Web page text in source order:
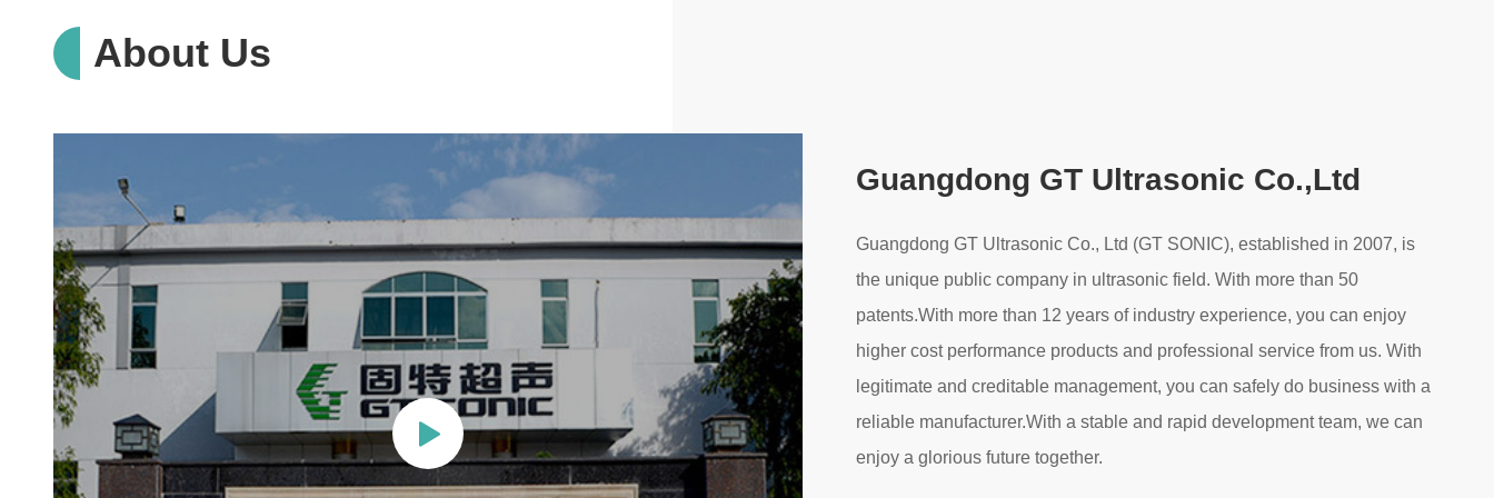
Leave a Message
We will call you back soon!
About Us
Guangdong GT Ultrasonic Co.,Ltd
Guangdong GT Ultrasonic Co., Ltd (GT SONIC), established in 2007, is
the unique public company in ultrasonic field. With more than 50
patents.With more than 12 years of industry experience, you can enjoy
higher cost performance products and professional service from us. With
legitimate and creditable management, you can safely do business with a
reliable manufacturer.With a stable and rapid development team, we can
enjoy a glorious future together.